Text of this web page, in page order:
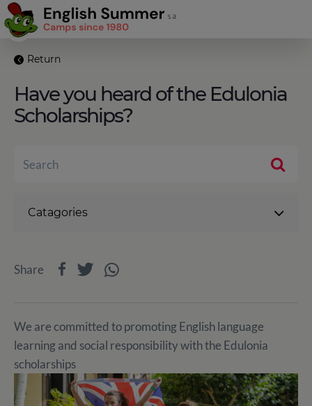
Return
Have you heard of the Edulonia
Scholarships?
We are committed to promoting English language
learning and social responsibility with the Edulonia
scholarships
Catagories
Share